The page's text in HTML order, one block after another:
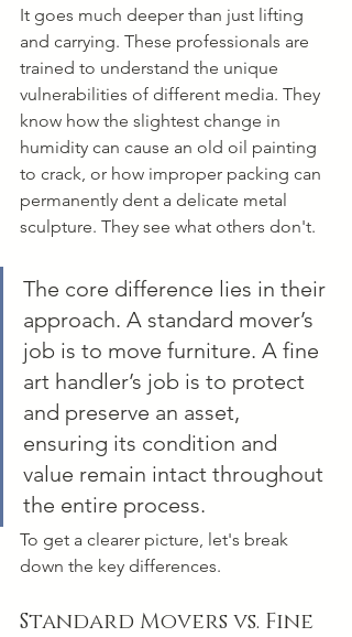
It goes much deeper than just lifting
and carrying. These professionals are
trained to understand the unique
vulnerabilities of different media. They
know how the slightest change in
humidity can cause an old oil painting
to crack, or how improper packing can
permanently dent a delicate metal
sculpture. They see what others don't.
The core difference lies in their
approach. A standard mover’s
job is to move furniture. A fine
art handler’s job is to protect
and preserve an asset,
ensuring its condition and
value remain intact throughout
the entire process.
To get a clearer picture, let's break
down the key differences.
Standard Movers vs. Fine